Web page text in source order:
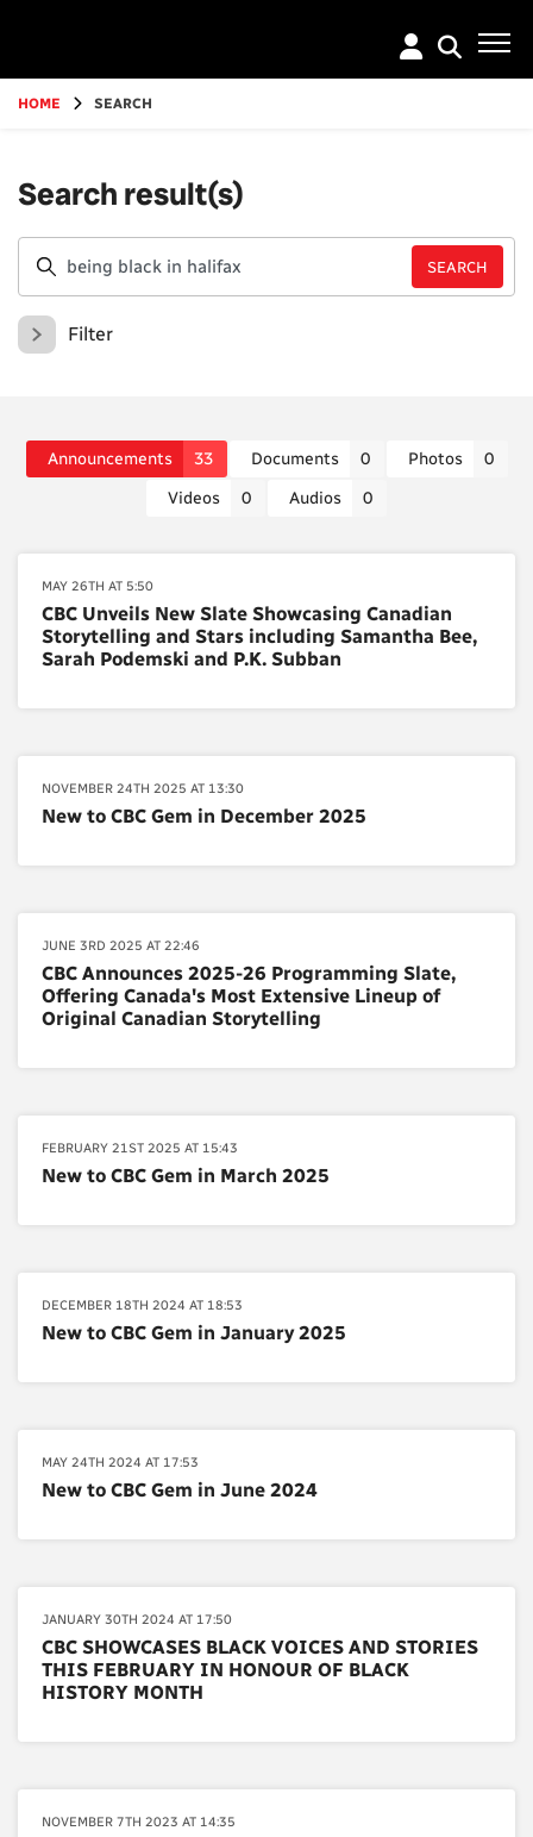
content
HOME SEARCH
Search result(s)
Filter
Announcements 33 Documents 0 Photos
0
Videos
0 Audios 0
MAY 26TH AT 5:50
CBC Unveils New Slate Showcasing Canadian
Storytelling and Stars including Samantha Bee,
Sarah Podemski and P.K. Subban
NOVEMBER 24TH 2025 AT 13:30
New to CBC Gem in December 2025
JUNE 3RD 2025 AT 22:46
CBC Announces 2025-26 Programming Slate,
Offering Canada's Most Extensive Lineup of
Original Canadian Storytelling
FEBRUARY 21ST 2025 AT 15:43
New to CBC Gem in March 2025
DECEMBER 18TH 2024 AT 18:53
New to CBC Gem in January 2025
MAY 24TH 2024 AT 17:53
New to CBC Gem in June 2024
JANUARY 30TH 2024 AT 17:50
CBC SHOWCASES BLACK VOICES AND STORIES
THIS FEBRUARY IN HONOUR OF BLACK
HISTORY MONTH
NOVEMBER 7TH 2023 AT 14:35